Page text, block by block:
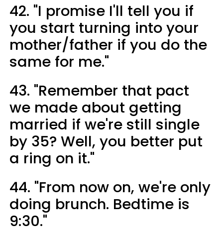
42. "I promise I'll tell you if
you start turning into your
mother/father if you do the
same for me."
43. "Remember that pact
we made about getting
married if we're still single
by 35? Well, you better put
a ring on it."
44. "From now on, we're only
doing brunch. Bedtime is
9:30."